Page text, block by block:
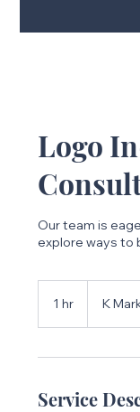
Logo
Our team is
explore ways to
1 hr K
Service